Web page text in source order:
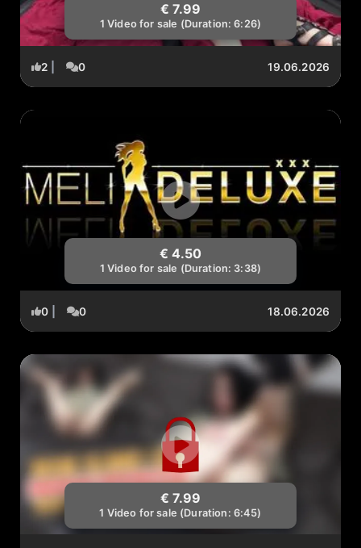
€ 7.99
1 Video for sale (Duration: 6:26)
2 0 19.06.2026
€ 4.50
1 Video for sale (Duration: 3:38)
0 0 18.06.2026
€ 7.99
1 Video for sale (Duration: 6:45)